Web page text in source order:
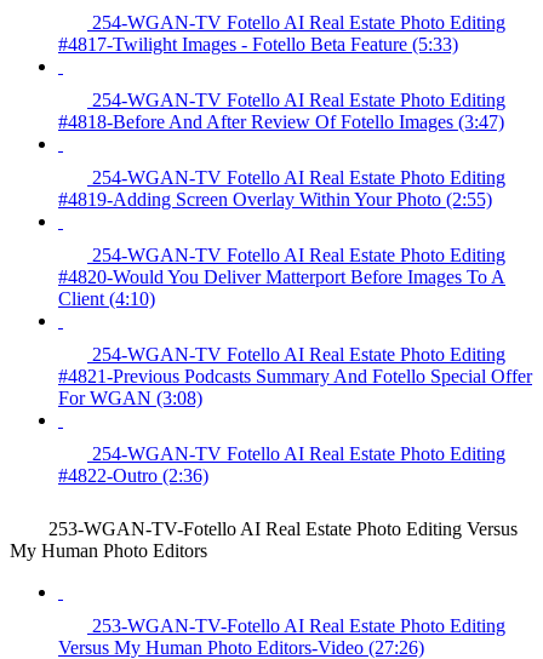
254-WGAN-TV Fotello AI Real Estate Photo Editing
#4817-Twilight Images - Fotello Beta Feature (5:33)
254-WGAN-TV Fotello AI Real Estate Photo Editing
#4818-Before And After Review Of Fotello Images (3:47)
254-WGAN-TV Fotello AI Real Estate Photo Editing
#4819-Adding Screen Overlay Within Your Photo (2:55)
254-WGAN-TV Fotello AI Real Estate Photo Editing
#4820-Would You Deliver Matterport Before Images To A
Client (4:10)
254-WGAN-TV Fotello AI Real Estate Photo Editing
#4821-Previous Podcasts Summary And Fotello Special Offer
For WGAN (3:08)
254-WGAN-TV Fotello AI Real Estate Photo Editing
#4822-Outro (2:36)
253-WGAN-TV-Fotello AI Real Estate Photo Editing Versus
My Human Photo Editors
253-WGAN-TV-Fotello AI Real Estate Photo Editing
Versus My Human Photo Editors-Video (27:26)